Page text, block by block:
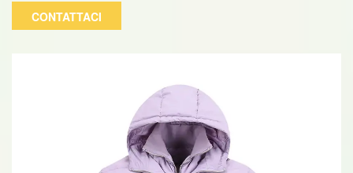
customized according to customer requirements.
CONTATTACI